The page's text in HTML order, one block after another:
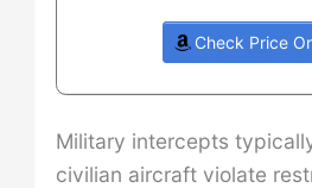
Check Price
Military intercepts
civilian aircraft violate